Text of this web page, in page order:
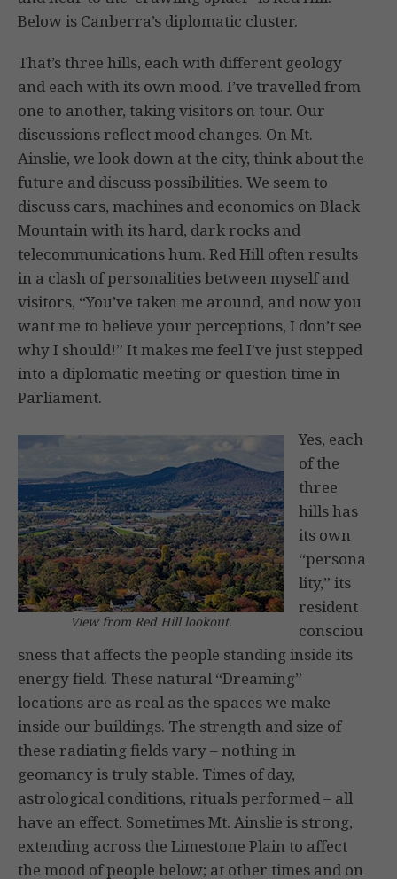
Below is Canberra’s diplomatic cluster.
That’s three hills, each with different geology
and each with its own mood. I’ve travelled from
one to another, taking visitors on tour. Our
discussions reflect mood changes. On Mt.
Ainslie, we look down at the city, think about the
future and discuss possibilities. We seem to
discuss cars, machines and economics on Black
Mountain with its hard, dark rocks and
telecommunications hum. Red Hill often results
in a clash of personalities between myself and
visitors, “You’ve taken me around, and now you
want me to believe your perceptions, I don’t see
why I should!” It makes me feel I’ve just stepped
into a diplomatic meeting or question time in
Parliament.
View from Red Hill lookout.
Yes, each
of the
three
hills has
its own
“persona
lity,” its
resident
consciou
sness that affects the people standing inside its
energy field. These natural “Dreaming”
locations are as real as the spaces we make
inside our buildings. The strength and size of
these radiating fields vary – nothing in
geomancy is truly stable. Times of day,
astrological conditions, rituals performed – all
have an effect. Sometimes Mt. Ainslie is strong,
extending across the Limestone Plain to affect
the mood of people below; at other times and on